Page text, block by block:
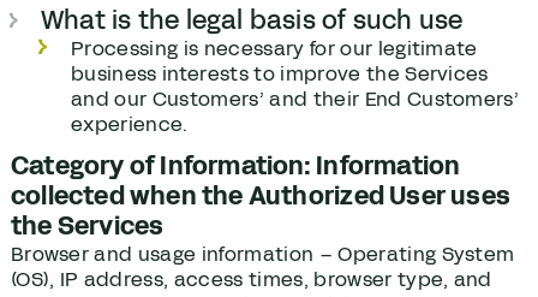
What is the legal basis of such use
Processing is necessary for our legitimate
business interests to improve the Services
and our Customers’ and their End Customers’
experience.
Category of Information: Information
collected when the Authorized User uses
the Services
Browser and usage information – Operating System
(OS), IP address, access times, browser type, and